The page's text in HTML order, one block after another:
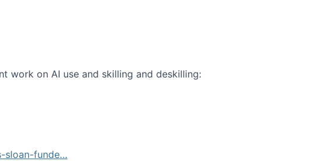
work on AI use and skilling and deskilling:
sloan-funde…